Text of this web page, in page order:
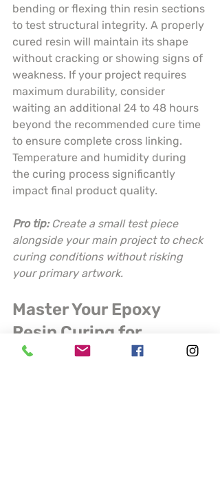
bending or flexing thin resin sections
to test structural integrity. A properly
cured resin will maintain its shape
without cracking or showing signs of
weakness. If your project requires
maximum durability, consider
waiting an additional 24 to 48 hours
beyond the recommended cure time
to ensure complete cross linking.
Temperature and humidity during
the curing process significantly
impact final product quality.
Pro tip: Create a small test piece
alongside your main project to check
curing conditions without risking
your primary artwork.
Master Your Epoxy
Resin Curing for
Flawless Craft Projects